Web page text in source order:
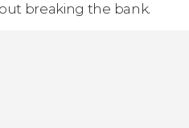
breaking the bank.